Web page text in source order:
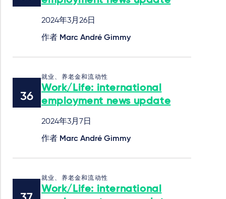
2024年3月26日
作者 Marc André Gimmy
就业、养老金和流动性
Work/Life: international
employment news update
2024年3月7日
作者 Marc André Gimmy
就业、养老金和流动性
Work/Life: international